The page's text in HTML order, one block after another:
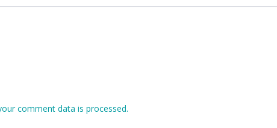
comment data is processed.